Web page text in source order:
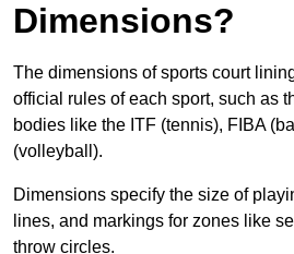
Dimensions?
The dimensions of sports court
official rules of each sport, such as
bodies like the ITF (tennis), FIBA
(volleyball).
Dimensions specify the size of
lines, and markings for zones like
throw circles.